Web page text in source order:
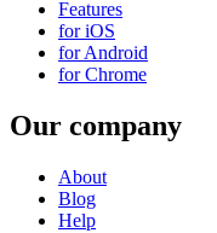
Features
for iOS
for Android
for Chrome
Our company
About
Blog
Help